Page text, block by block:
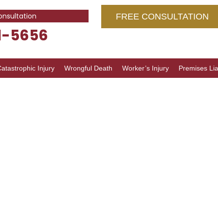
5656
FREE CONSULTATION
Injury Wrongful Death Worker’s Injury Premises